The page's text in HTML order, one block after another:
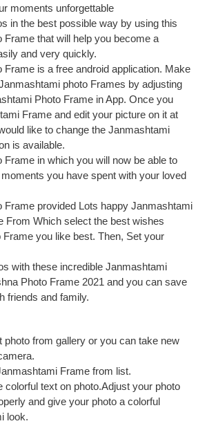
moments unforgettable
in the best possible way by using this
Frame that will help you become a
and very quickly.
Frame is a free android application. Make
photo Frames by adjusting
Photo Frame in App. Once you
Frame and edit your picture on it at
like to change the Janmashtami
is available.
Frame in which you will now be able to
you have spent with your loved
Frame provided Lots happy Janmashtami
From Which select the best wishes
you like best. Then, Set your
with these incredible Janmashtami
Photo Frame 2021 and you can save
friends and family.
photo from gallery or you can take new
Frame from list.
colorful text on photo.Adjust your photo
and give your photo a colorful
look.